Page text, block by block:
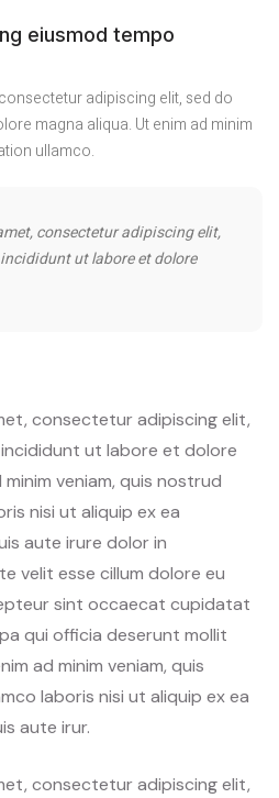
eiusmod tempo
adipiscing elit, sed do
magna aliqua. Ut enim ad minim
ullamco.
consectetur adipiscing elit,
ut labore et dolore
consectetur adipiscing elit,
ut labore et dolore
veniam, quis nostrud
nisi ut aliquip ex ea
aute irure dolor in
velit esse cillum dolore eu
sint occaecat cupidatat
qui officia deserunt mollit
ad minim veniam, quis
laboris nisi ut aliquip ex ea
aute irur.
consectetur adipiscing elit,